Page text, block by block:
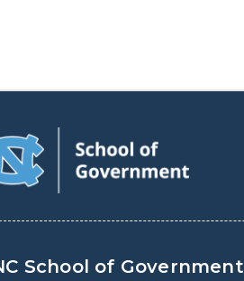
School of Government